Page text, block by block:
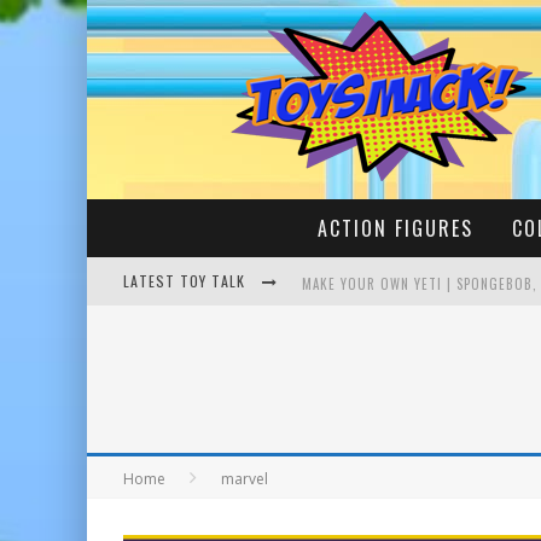
ACTION FIGURES
LATEST TOY TALK MAKE YOUR OWN YETI |
Home marvel